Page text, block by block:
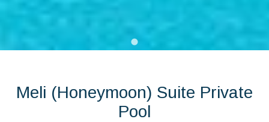
Meli (Honeymoon) Suite Private
Pool